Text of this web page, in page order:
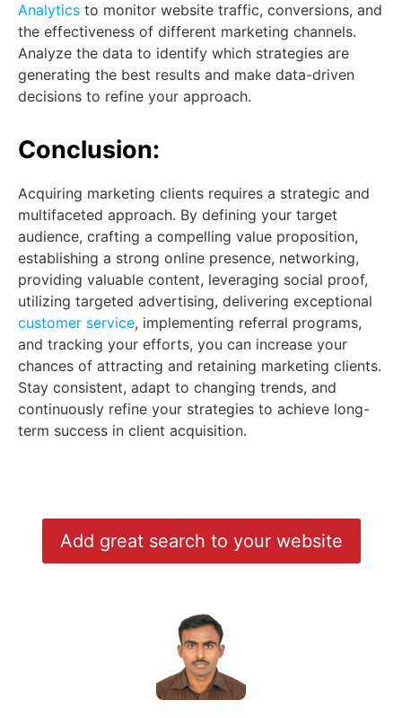
Analytics to monitor website traffic, conversions, and
the effectiveness of different marketing channels.
Analyze the data to identify which strategies are
generating the best results and make data-driven
decisions to refine your approach.
Conclusion:
Acquiring marketing clients requires a strategic and
multifaceted approach. By defining your target
audience, crafting a compelling value proposition,
establishing a strong online presence, networking,
providing valuable content, leveraging social proof,
utilizing targeted advertising, delivering exceptional
customer service, implementing referral programs,
and tracking your efforts, you can increase your
chances of attracting and retaining marketing clients.
Stay consistent, adapt to changing trends, and
continuously refine your strategies to achieve long-
term success in client acquisition.
Add great search to your website